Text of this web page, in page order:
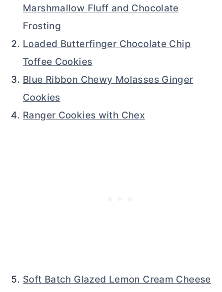
Marshmallow Fluff and Chocolate
Frosting
Loaded Butterfinger Chocolate Chip
Toffee Cookies
Blue Ribbon Chewy Molasses Ginger
Cookies
Ranger Cookies with Chex
Soft Batch Glazed Lemon Cream Cheese